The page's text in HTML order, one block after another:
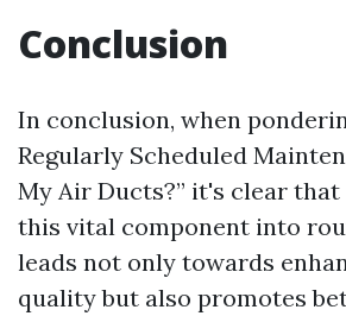
Conclusion
In conclusion, when
Regularly Scheduled
My Air Ducts?” it's clear
this vital component into
leads not only towards
quality but also promotes